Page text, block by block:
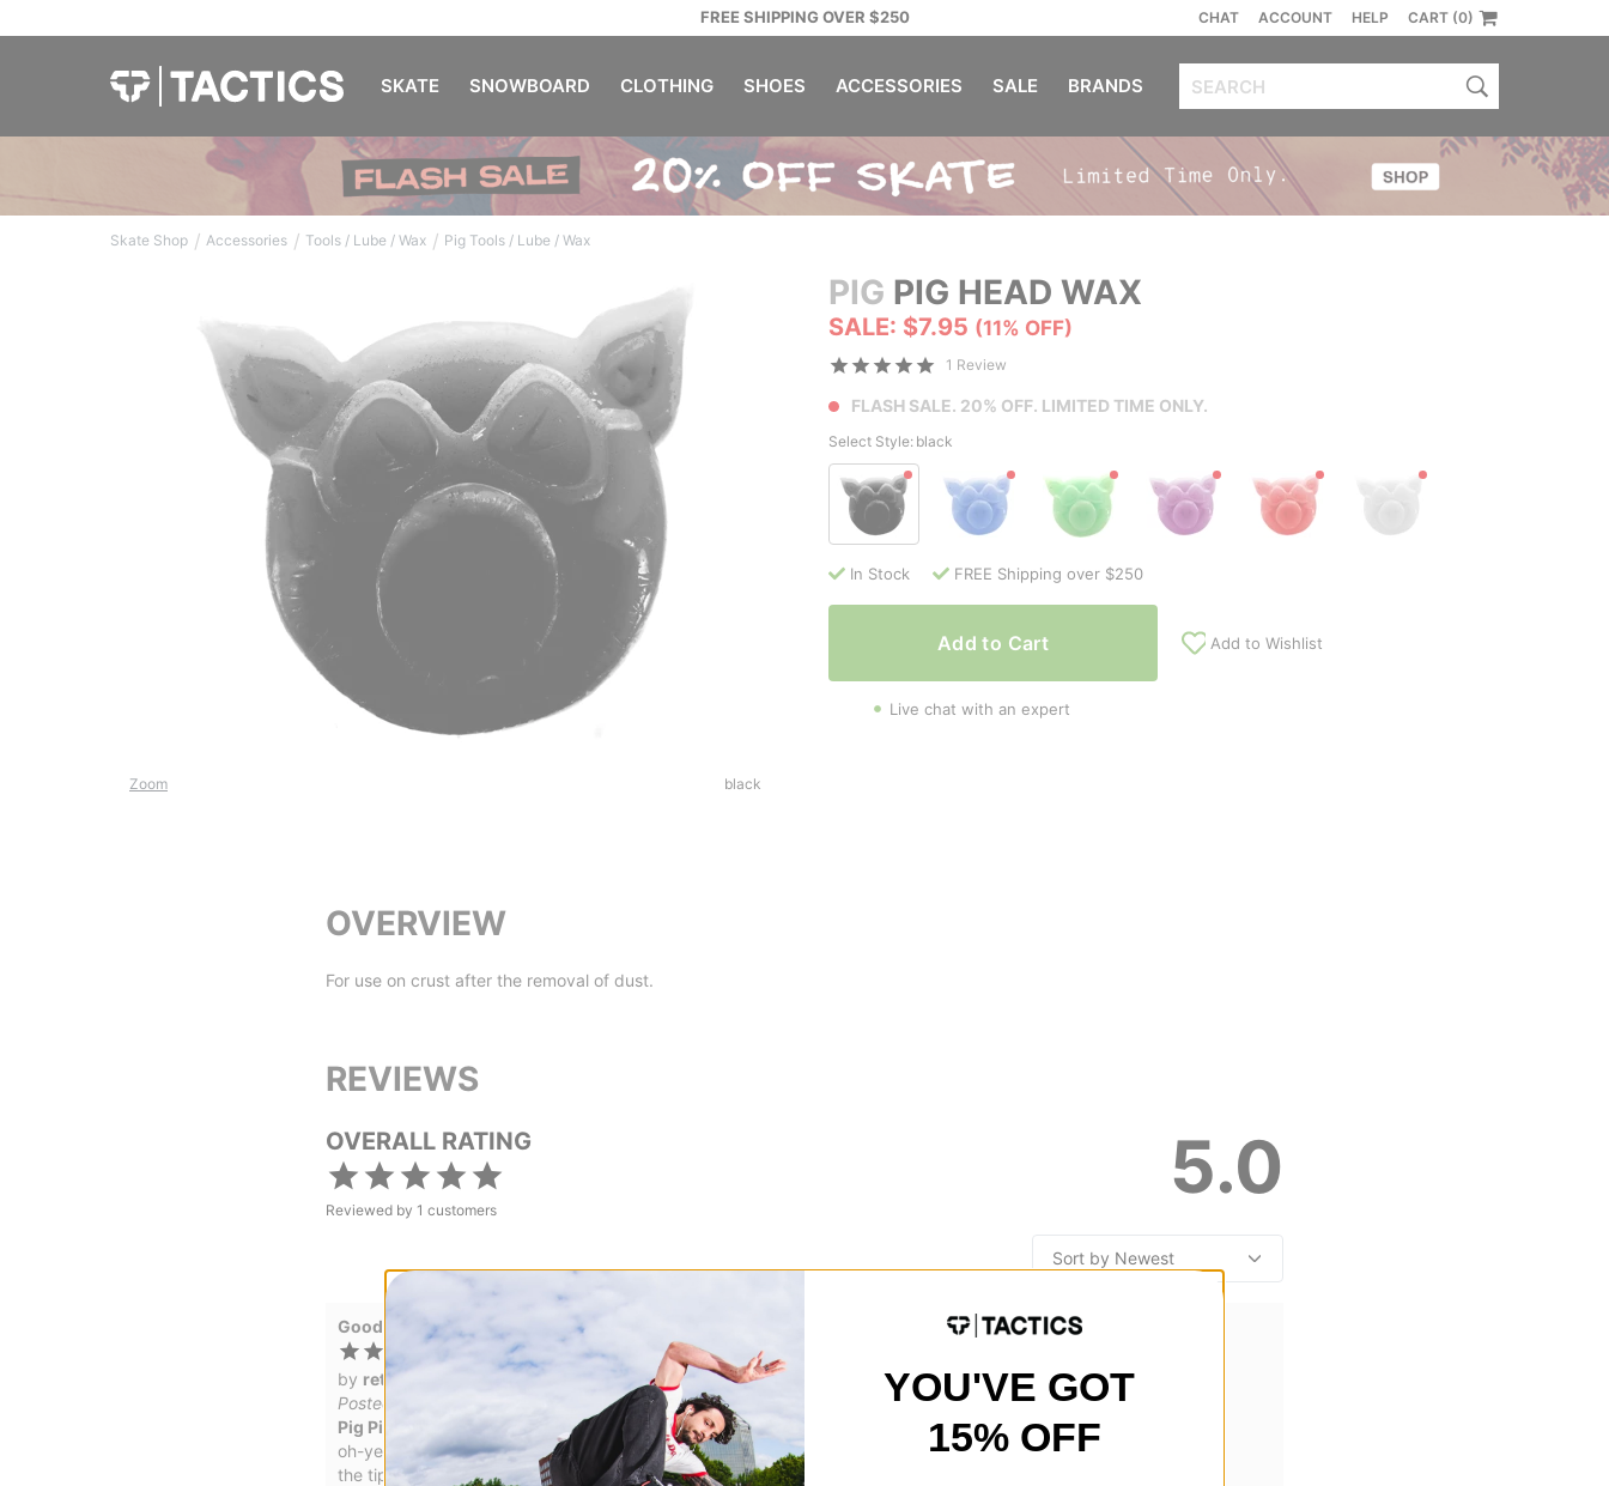
FREE SHIPPING OVER $250 CHAT ACCOUNT HELP CART (0)
SKATE SNOWBOARD CLOTHING SHOES ACCESSORIES SALE BRANDS
Skate Shop / Accessories / Tools / Lube / Wax / Pig Tools / Lube / Wax
PIG PIG HEAD WAX
SALE: $7.95 (11% OFF)
1 Review
FLASH SALE. 20% OFF. LIMITED TIME ONLY.
Zoom black
Select Style: black
In Stock FREE Shipping over $250
Add to Cart Add to Wishlist
Live chat with an expert
OVERVIEW
For use on crust after the removal of dust.
REVIEWS
5.0
OVERALL RATING
Reviewed by 1 customers
Good stuff!
by ret
Posted on 12/27/2022
Pig Pig Head Wax
oh-yea
the tips' of the ears get in the insides of knooks and lil wedgies..!
YOU'VE GOT
15% OFF